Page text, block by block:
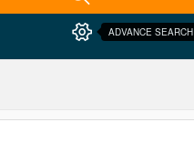
ADVANCE SEARCH